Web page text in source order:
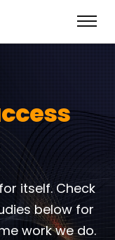
itself.Check
below for
work we do.